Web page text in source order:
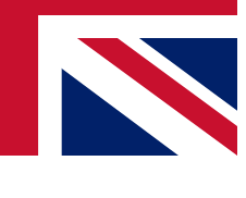
offers from other Future
to the Terms & Conditionsand